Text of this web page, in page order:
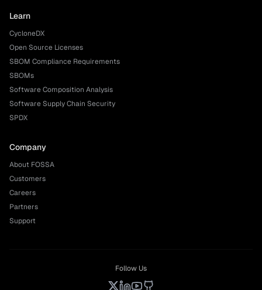
Learn
CycloneDX
Open Source Licenses
SBOM Compliance Requirements
SBOMs
Software Composition Analysis
Software Supply Chain Security
SPDX
Company
About FOSSA
Customers
Careers
Partners
Support
Follow Us